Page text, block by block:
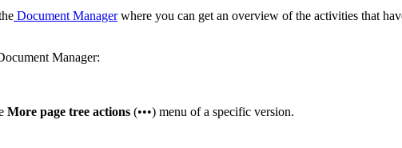
Document Managerwhere you can get an overview of the activities that
Manager:
More page tree actions (•••) menu of a specific version.